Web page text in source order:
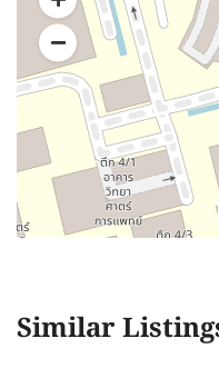
Similar